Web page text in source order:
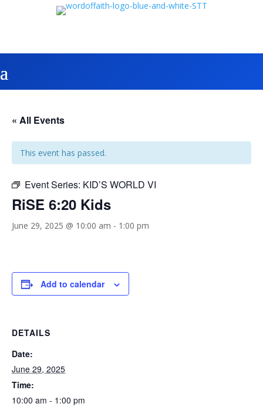
« All Events
This event has passed.
Event Series: KID’S WORLD VI
RiSE 6:20 Kids
June 29, 2025 @ 10:00 am - 1:00 pm
Add to calendar
DETAILS
Date:
June 29, 2025
Time:
10:00 am - 1:00 pm